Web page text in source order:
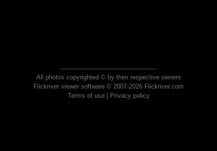
All photos copyrighted © by their respective owners
Flickriver viewer software © 2007-2026 Flickriver.com
Terms of use| Privacy policy